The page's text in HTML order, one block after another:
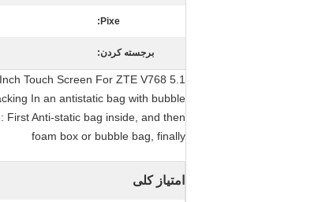
Pixe:
برجسته کردن:
Touch Screen For ZTE V768
In an antistatic bag with bubble
Anti-static bag inside, and then
foam box or bubble bag, finally
امتیاز کلی